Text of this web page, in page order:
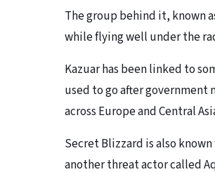
The group behind it, known
while flying well under the
Kazuar has been linked to
used to go after
across Europe and Central
Secret Blizzard is also
another threat actor called